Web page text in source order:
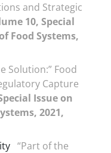
and Strategic
10, Special
Food Systems,
Solution:” Food
Capture
Issue on
2021,
“Part of the